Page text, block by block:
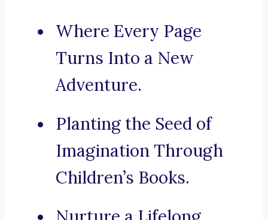
Where Every Page
Turns Into a New
Adventure.
Planting the Seed of
Imagination Through
Children’s Books.